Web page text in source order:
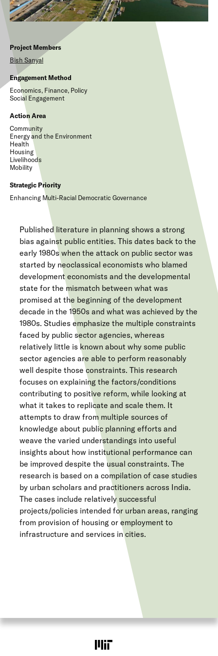
Project Members
Bish Sanyal
Engagement Method
Economics, Finance, Policy
Social Engagement
Action Area
Community
Energy and the Environment
Health
Housing
Livelihoods
Mobility
Strategic Priority
Enhancing Multi-Racial Democratic Governance
Published literature in planning shows a strong
bias against public entities. This dates back to the
early 1980s when the attack on public sector was
started by neoclassical economists who blamed
development economists and the developmental
state for the mismatch between what was
promised at the beginning of the development
decade in the 1950s and what was achieved by the
1980s. Studies emphasize the multiple constraints
faced by public sector agencies, whereas
relatively little is known about why some public
sector agencies are able to perform reasonably
well despite those constraints. This research
focuses on explaining the factors/conditions
contributing to positive reform, while looking at
what it takes to replicate and scale them. It
attempts to draw from multiple sources of
knowledge about public planning efforts and
weave the varied understandings into useful
insights about how institutional performance can
be improved despite the usual constraints. The
research is based on a compilation of case studies
by urban scholars and practitioners across India.
The cases include relatively successful
projects/policies intended for urban areas, ranging
from provision of housing or employment to
infrastructure and services in cities.